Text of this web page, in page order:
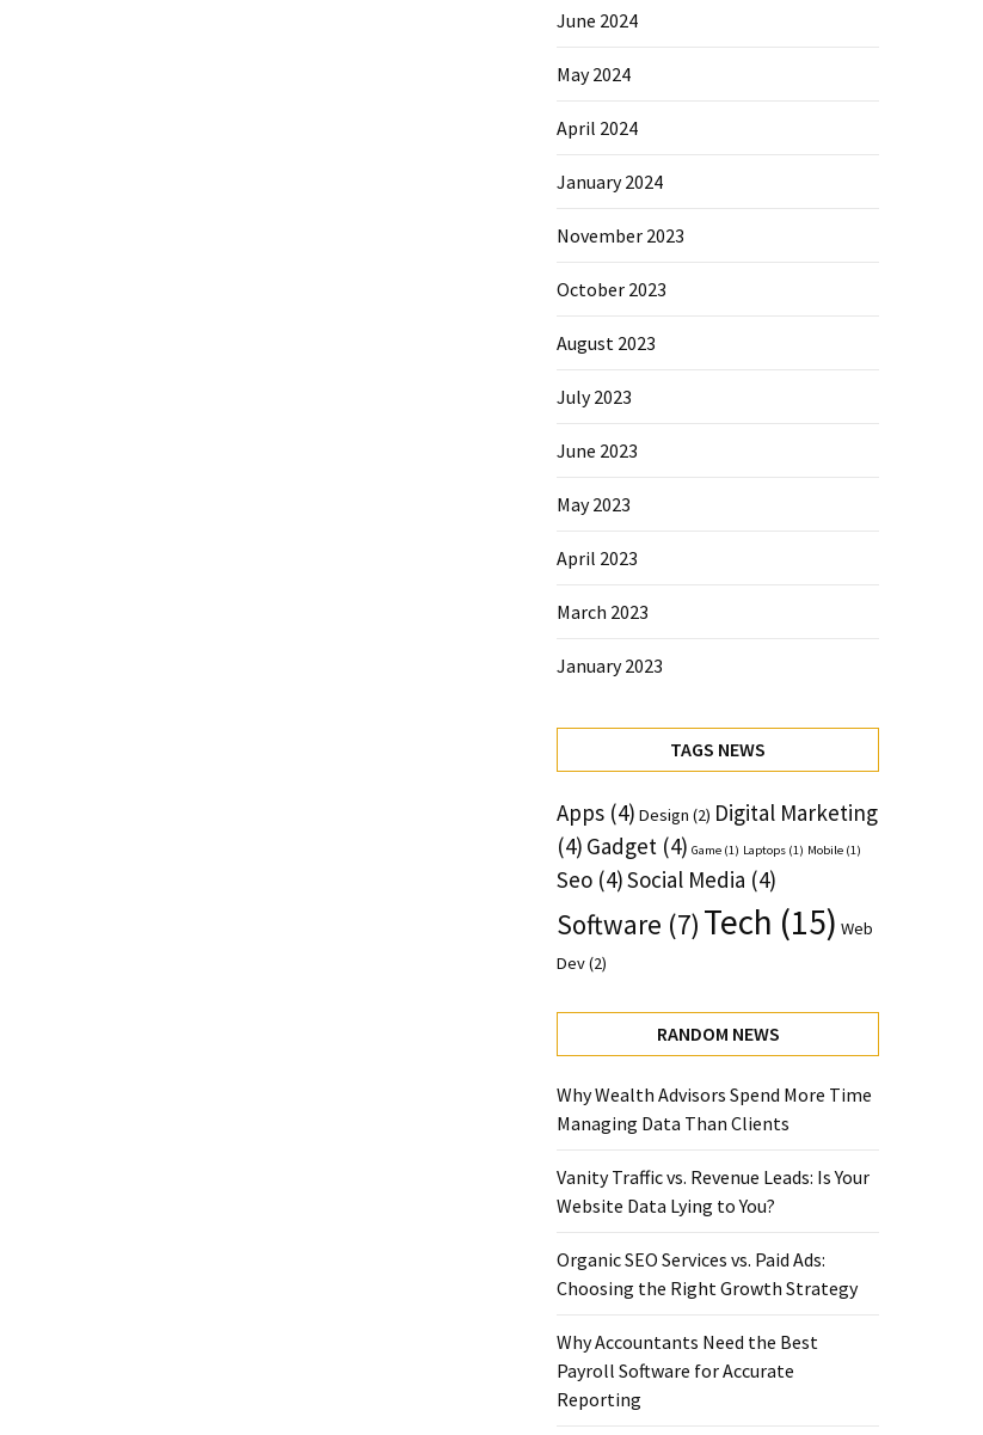
June 2024
May 2024
April 2024
January 2024
November 2023
October 2023
August 2023
July 2023
June 2023
May 2023
April 2023
March 2023
January 2023
TAGS NEWS
Apps (4) Design (2) Digital Marketing
(4) Gadget (4) Game (1) Laptops (1) Mobile (1)
Seo (4)Social Media (4)
Software (7) Tech (15) Web
Dev(2)
RANDOM NEWS
Why Wealth Advisors Spend More Time
Managing Data Than Clients
Vanity Traffic vs. Revenue Leads: Is Your
Website Data Lying to You?
Organic SEO Services vs. Paid Ads:
Choosing the Right Growth Strategy
Why Accountants Need the Best
Payroll Software for Accurate
Reporting